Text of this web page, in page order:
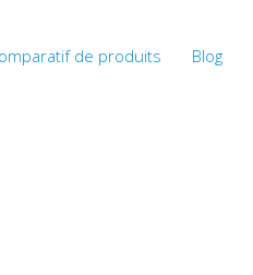
de produits Blog